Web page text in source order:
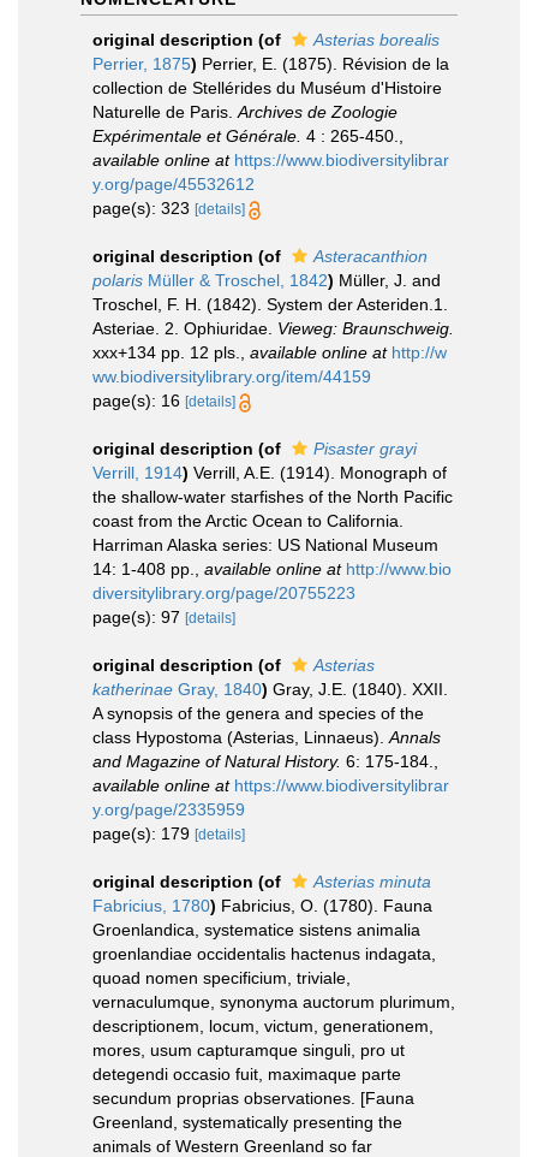
original description (of
Asterias borealis
Perrier, 1875) Perrier, E. (1875). Révision de la
collection de Stellérides du Muséum d'Histoire
Naturelle de Paris. Archives de Zoologie
Expérimentale et Générale. 4 : 265-450.
available online at https://www.biodiversitylibrar
y.org/page/45532612
page(s): 323 [details]
original description (of
Asteracanthion
polaris Müller & Troschel, 1842) Müller, J. and
Troschel, F. H. (1842). System der Asteriden.1.
Asteriae. 2. Ophiuridae. Vieweg: Braunschweig.
xxx+134 pp. 12 pls.
available online at http://w
ww.biodiversitylibrary.org/item/44159
page(s): 16 [details]
original description (of
Pisaster grayi
Verrill, 1914) Verrill, A.E. (1914). Monograph of
the shallow-water starfishes of the North Pacific
coast from the Arctic Ocean to California.
Harriman Alaska series: US National Museum
14: 1-408 pp.
available online at http://www.bio
diversitylibrary.org/page/20755223
page(s): 97 [details]
original description (of
Asterias
katherinae Gray, 1840) Gray, J.E. (1840). XXII.
A synopsis of the genera and species of the
class Hypostoma (Asterias, Linnaeus). Annals
and Magazine of Natural History. 6: 175-184.
available online at https://www.biodiversitylibrar
y.org/page/2335959
page(s): 179 [details]
original description (of
Asterias minuta
Fabricius, 1780) Fabricius, O. (1780). Fauna
Groenlandica, systematice sistens animalia
groenlandiae occidentalis hactenus indagata,
quoad nomen specificium, triviale,
vernaculumque, synonyma auctorum plurimum,
descriptionem, locum, victum, generationem,
mores, usum capturamque singuli, pro ut
detegendi occasio fuit, maximaque parte
secundum proprias observationes. [Fauna
Greenland, systematically presenting the
animals of Western Greenland so far